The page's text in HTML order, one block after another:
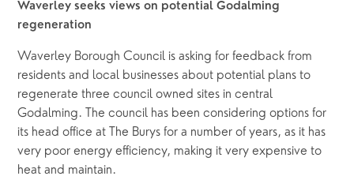
Waverley seeks views on potential Godalming
regeneration
Waverley Borough Council is asking for feedback from
residents and local businesses about potential plans to
regenerate three council owned sites in central
Godalming. The council has been considering options for
its head office at The Burys for a number of years, as it has
very poor energy efficiency, making it very expensive to
heat and maintain.